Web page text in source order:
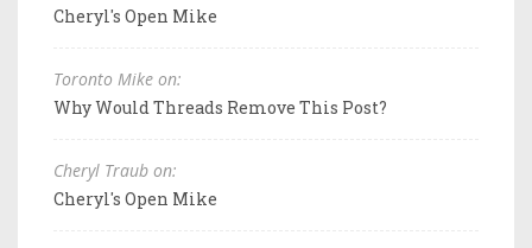
Cheryl's Open Mike
Toronto Mike on:
Why Would Threads Remove This Post?
Cheryl Traub on:
Cheryl's Open Mike